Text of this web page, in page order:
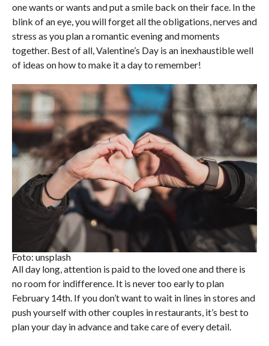
one wants or wants and put a smile back on their face. In the
blink of an eye, you will forget all the obligations, nerves and
stress as you plan a romantic evening and moments
together. Best of all, Valentine’s Day is an inexhaustible well
of ideas on how to make it a day to remember!
Foto: unsplash
All day long, attention is paid to the loved one and there is
no room for indifference. It is never too early to plan
February 14th. If you don’t want to wait in lines in stores and
push yourself with other couples in restaurants, it’s best to
plan your day in advance and take care of every detail.